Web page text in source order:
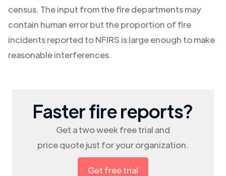
census. The input from the fire departments may
contain human error but the proportion of fire
incidents reported to NFIRS is large enough to make
reasonable interferences.
Faster fire reports?
Get a two week free trial and
price quote just for your organization.
Get free trial